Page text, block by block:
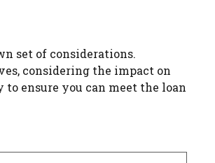
set of considerations.
considering the impact on
ensure you can meet the loan